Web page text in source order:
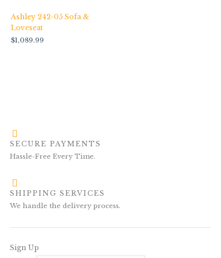
Ashley 242-05 Sofa &
Loveseat
$1,089.99
SECURE PAYMENTS
Hassle-Free Every Time.
SHIPPING SERVICES
We handle the delivery process.
Sign Up